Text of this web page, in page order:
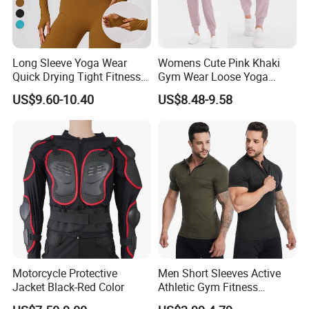
*High Quality
*Reasonable Factory Price
*Various styles with different material
*Updating new designs at regular intervals
Q4,What's your payment terms?
Our payment terms are T/T, Western Union
and Paypal.
Q5. Can I mix colors?
Yes . When Quantity is ok, you can mix colors
as you wish.
Many years OEM/ODM experience, we can
provide professional solutions for customers.
Long Sleeve Yoga Wear
Quick Drying Tight Fitness
Running Active Crop Top
Women
US$9.60-10.40
Womens Cute Pink Khaki
Gym Wear Loose Yoga
Pants Sweatpants
Activewear, Must-Have Plus
Size Running Outfits Sport
Joggers Pants with Side
Pockets
US$8.48-9.58
Motorcycle Protective
Jacket Black-Red Color
Men Short Sleeves Active
Athletic Gym Fitness
Running Clothing